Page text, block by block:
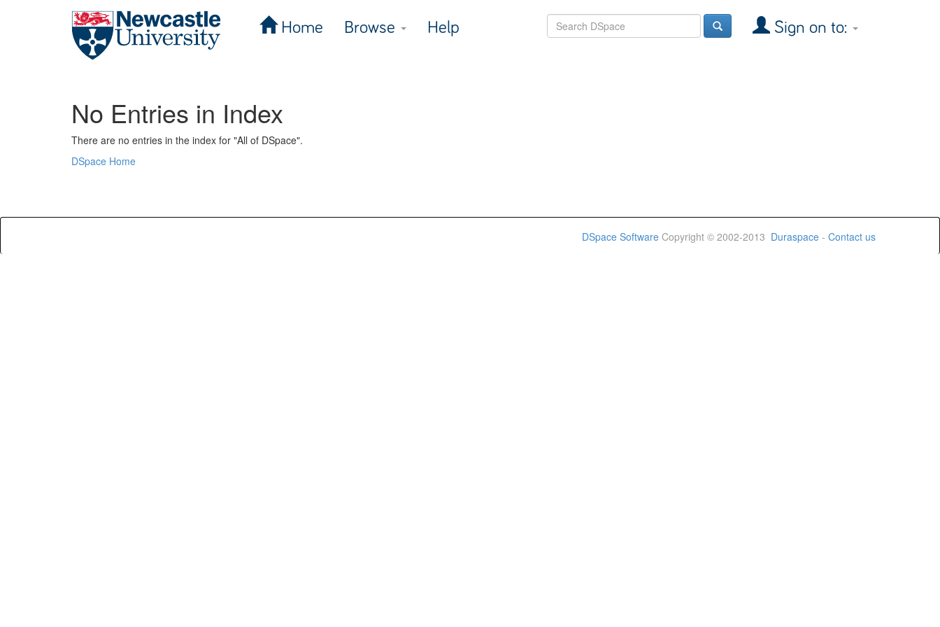
Home Browse Help Sign on to:
No Entries in Index
There are no entries in the index for "All of DSpace".
DSpace Home
DSpace Software Copyright © 2002-2013 Duraspace - Contact us